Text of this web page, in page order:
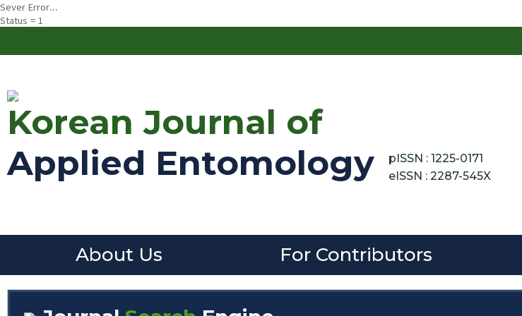
Sever Error...
Status = 1
Korean Journal of
Applied Entomology
pISSN : 1225-0171
eISSN : 2287-545X
About Us For Contributors